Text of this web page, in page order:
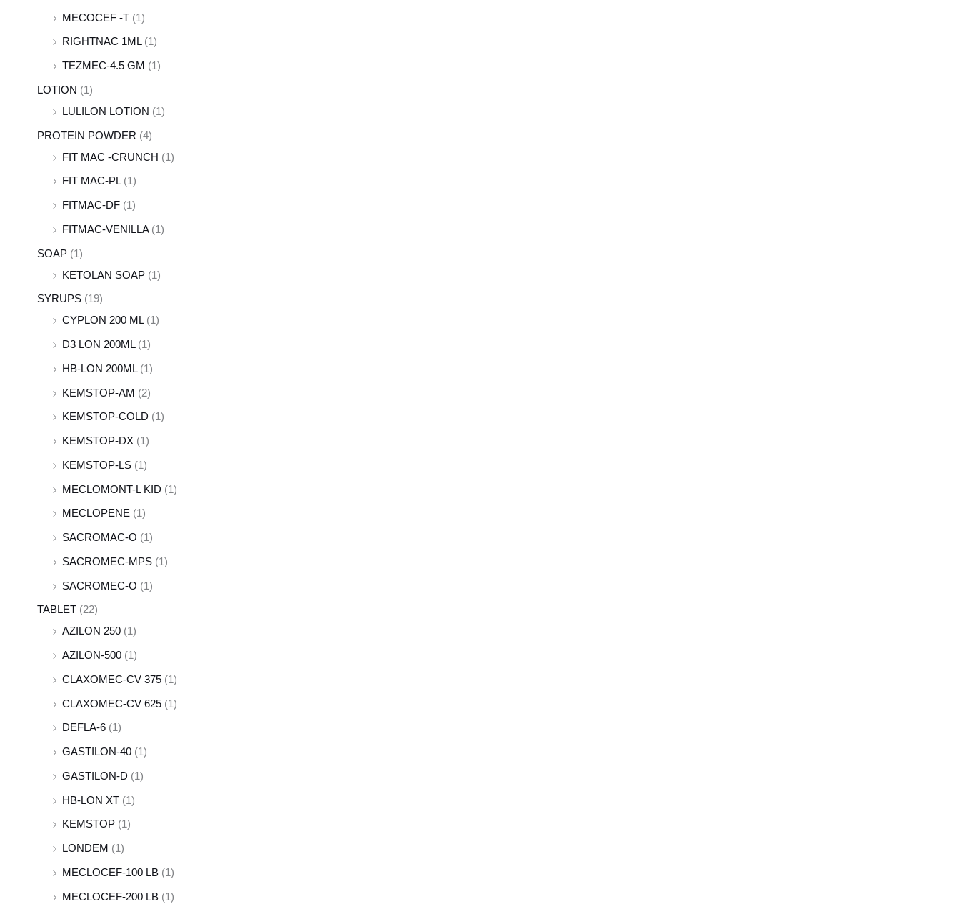
MECOCEF -T (1)
RIGHTNAC 1ML (1)
TEZMEC-4.5 GM (1)
LOTION (1)
LULILON LOTION (1)
PROTEIN POWDER (4)
FIT MAC -CRUNCH (1)
FIT MAC-PL (1)
FITMAC-DF (1)
FITMAC-VENILLA (1)
SOAP (1)
KETOLAN SOAP (1)
SYRUPS (19)
CYPLON 200 ML (1)
D3 LON 200ML (1)
HB-LON 200ML (1)
KEMSTOP-AM (2)
KEMSTOP-COLD (1)
KEMSTOP-DX (1)
KEMSTOP-LS (1)
MECLOMONT-L KID (1)
MECLOPENE (1)
SACROMAC-O (1)
SACROMEC-MPS (1)
SACROMEC-O (1)
TABLET (22)
AZILON 250 (1)
AZILON-500 (1)
CLAXOMEC-CV 375 (1)
CLAXOMEC-CV 625 (1)
DEFLA-6 (1)
GASTILON-40 (1)
GASTILON-D (1)
HB-LON XT (1)
KEMSTOP (1)
LONDEM (1)
MECLOCEF-100 LB (1)
MECLOCEF-200 LB (1)